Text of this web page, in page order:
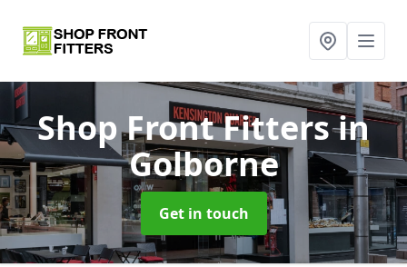
Shop Front Fittersin
Golborne
Get in touch